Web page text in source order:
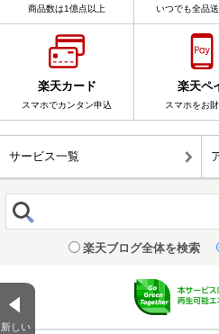
新しい
商品数は1億点以上 いつでも全品
楽天カード
スマホでカンタン申込
楽天ペ
スマホをお
サービス一覧
楽天ブログ全体を検索